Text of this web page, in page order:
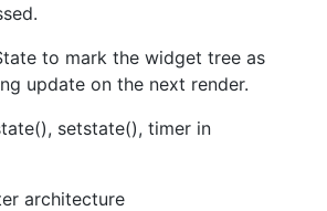
to mark the widget tree as
update on the next render.
setstate(), timer in
architecture